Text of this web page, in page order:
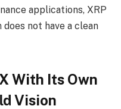
applications, XRP
not have a clean
With Its Own
Vision